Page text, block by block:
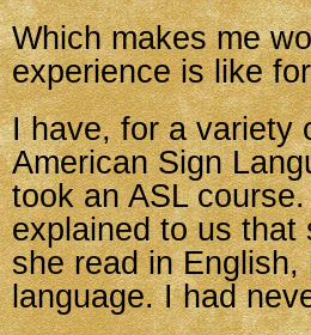
Which makes me
experience is like
I have, for a variety
American Sign
took an ASL
explained to us that
she read in
language. I had